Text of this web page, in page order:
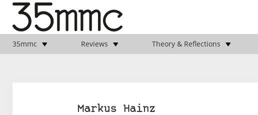
35mmc Reviews Theory & Reflections
Markus Hainz